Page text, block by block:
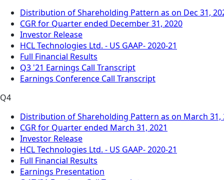
Distribution of Shareholding Pattern as on Dec 31,
CGR for Quarter ended December 31, 2020
Investor Release
HCL Technologies Ltd. - US GAAP- 2020-21
Full Financial Results
Q3 '21 Earnings Call Transcript
Earnings Conference Call Transcript
Q4
Distribution of Shareholding Pattern as on March 31,
CGR for Quarter ended March 31, 2021
Investor Release
HCL Technologies Ltd. - US GAAP- 2020-21
Full Financial Results
Earnings Presentation